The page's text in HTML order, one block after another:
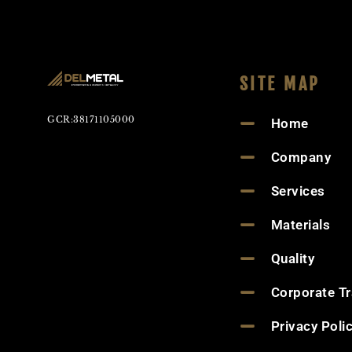
GCR:38171105000
SITE MAP
Home
Company
Services
Materials
Quality
Corporate
Privacy